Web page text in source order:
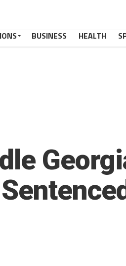
BUSINESS HEALTH